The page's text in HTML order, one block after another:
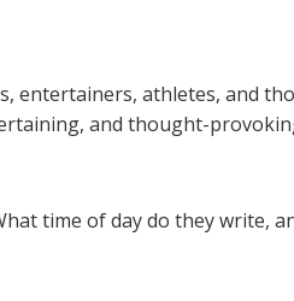
entertainers, athletes, and
and thought-
time of day do they write,